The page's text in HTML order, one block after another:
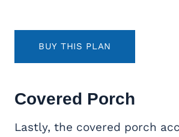
BUY THIS PLAN
Covered Porch
Lastly, the covered porch